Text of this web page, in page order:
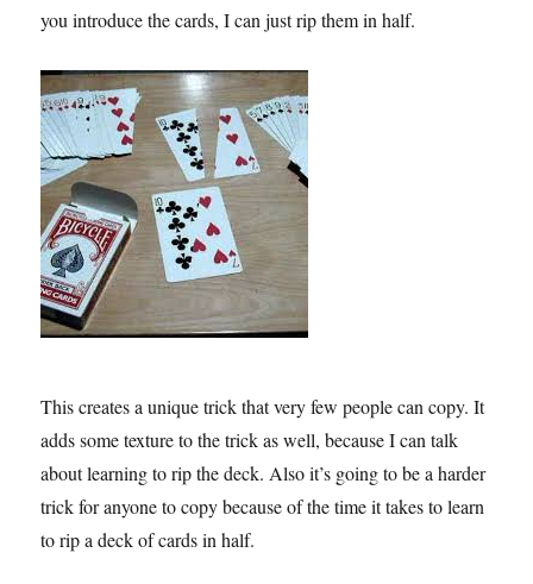
you introduce the cards, I can just rip them in half.
This creates a unique trick that very few people can copy. It
adds some texture to the trick as well, because I can talk
about learning to rip the deck. Also it’s going to be a harder
trick for anyone to copy because of the time it takes to learn
to rip a deck of cards in half.